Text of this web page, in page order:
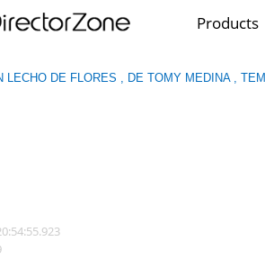
Products
PowerDirector
PowerDirector
Contest Gallery
Templates
LECHO DE FLORES , DE TOMY MEDINA ,